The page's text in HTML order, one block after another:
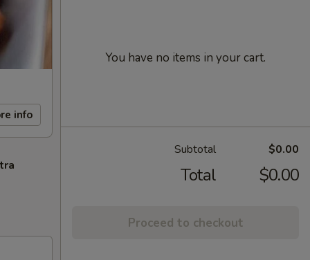
info
You have no items in your cart.
Subtotal $0.00
Total $0.00
Proceed to checkout